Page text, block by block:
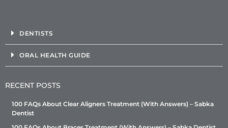
DENTISTS
ORAL HEALTH GUIDE
RECENT POSTS
100 FAQs About Clear Aligners Treatment (With Answers) – Sabka
Dentist